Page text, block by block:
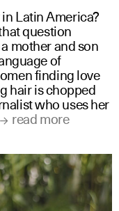
Latin America?
question
mother and son
of
finding love
hair is chopped
who uses her
read more